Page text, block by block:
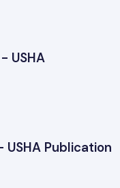
USHA
USHA Publication